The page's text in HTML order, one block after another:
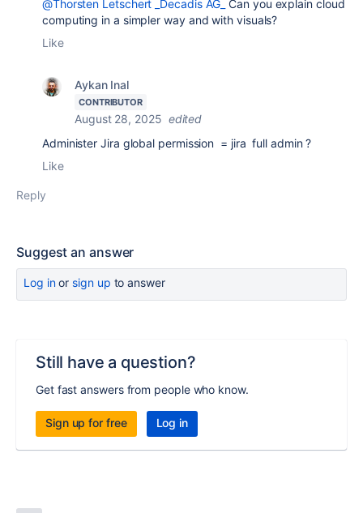
@Thorsten Letschert _Decadis AG_
Can you explain cloud
computing in a simpler way and with visuals?
Like
Aykan Inal
CONTRIBUTOR
August 28, 2025 edited
Administer Jira global permission = jira full admin ?
Like
Reply
Suggest an answer
Log inor sign up to answer
Still have a question?
Get fast answers from people who know.
Sign up for free Log in